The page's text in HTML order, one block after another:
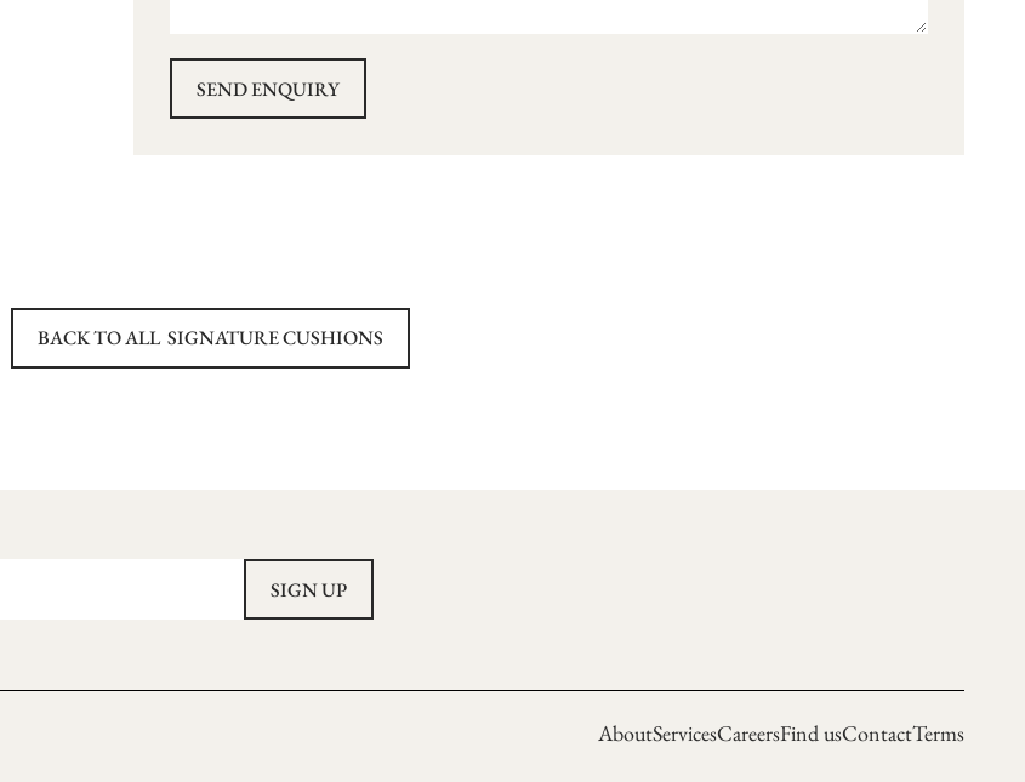
BACK TO ALL SIGNATURE CUSHIONS
Terms
Contact
Find us
Careers
Services
About